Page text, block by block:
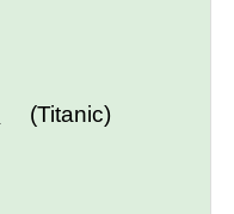
(Titanic)